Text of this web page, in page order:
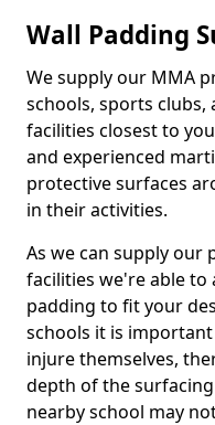
Wall Padding
We supply our MMA
schools, sports
facilities closest to
and experienced
protective surfaces
in their activities.
As we can supply our
facilities we're able to
padding to fit your
schools it is
injure themselves,
depth of the
nearby school may